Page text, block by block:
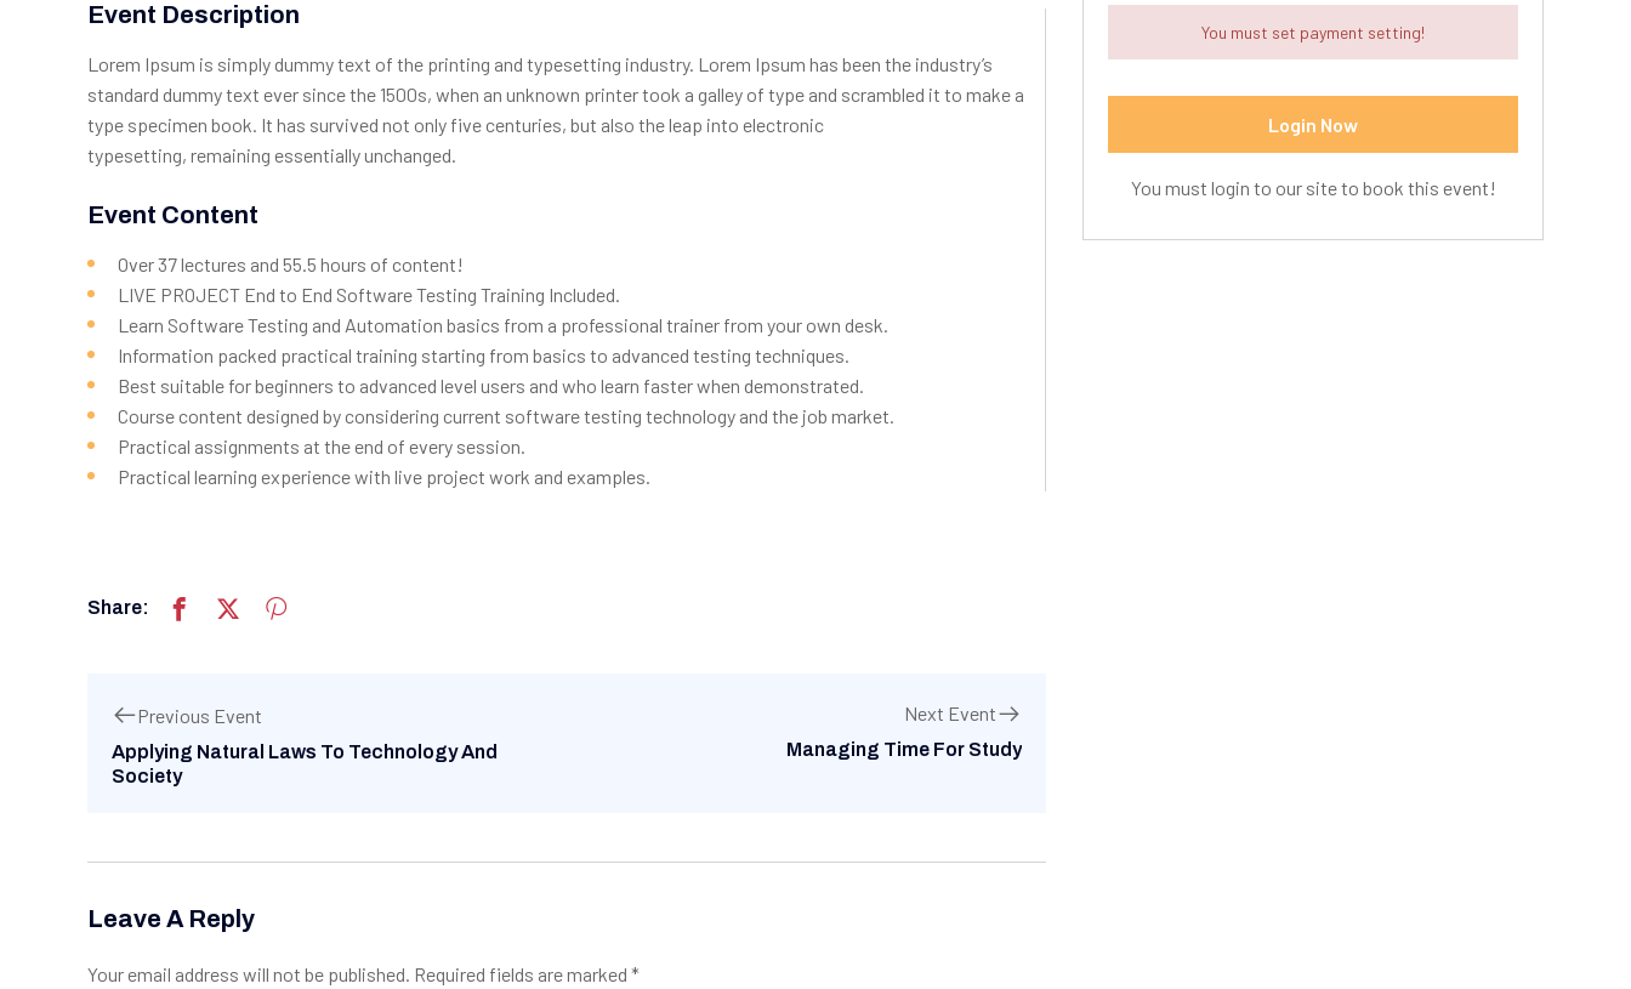
Event Description
Lorem Ipsum is simply dummy text of the printing and typesetting industry. Lorem Ipsum has been the industry’s
standard dummy text ever since the 1500s, when an unknown printer took a galley of type and scrambled it to make a
type specimen book. It has survived not only five centuries, but also the leap into electronic
typesetting, remaining essentially unchanged.
Event Content
Over 37 lectures and 55.5 hours of content!
LIVE PROJECT End to End Software Testing Training Included.
Learn Software Testing and Automation basics from a professional trainer from your own desk.
Information packed practical training starting from basics to advanced testing techniques.
Best suitable for beginners to advanced level users and who learn faster when demonstrated.
Course content designed by considering current software testing technology and the job market.
Practical assignments at the end of every session.
Practical learning experience with live project work and examples.
Share:
Previous Event
Applying Natural Laws To Technology And
Society
Next Event
Managing Time For Study
Leave A Reply
Your email address will not be published. Required fields are marked *
You must set payment setting!
Login Now
You must login to our site to book this event!